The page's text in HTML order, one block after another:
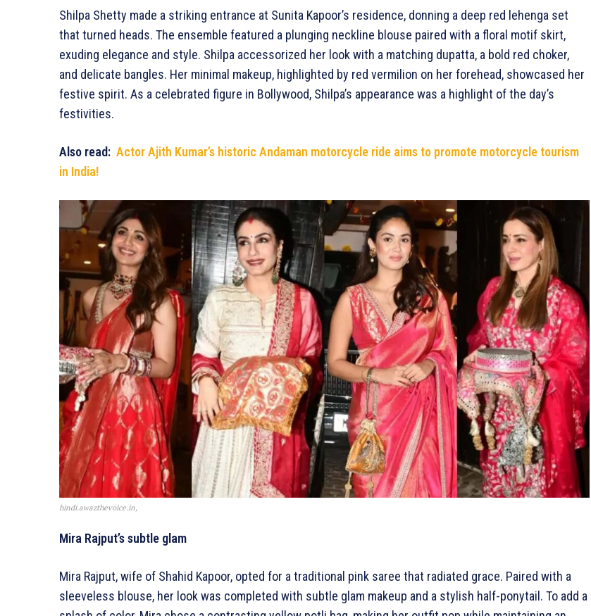
Shilpa Shetty made a striking entrance at Sunita Kapoor’s residence, donning a deep red lehenga set
that turned heads. The ensemble featured a plunging neckline blouse paired with a floral motif skirt,
exuding elegance and style. Shilpa accessorized her look with a matching dupatta, a bold red choker,
and delicate bangles. Her minimal makeup, highlighted by red vermilion on her forehead, showcased her
festive spirit. As a celebrated figure in Bollywood, Shilpa’s appearance was a highlight of the day’s
festivities.
Also read: Actor Ajith Kumar’s historic Andaman motorcycle ride aims to promote motorcycle tourism
in India!
hindi.awazthevoice.in,
Mira Rajput’s subtle glam
Mira Rajput, wife of Shahid Kapoor, opted for a traditional pink saree that radiated grace. Paired with a
sleeveless blouse, her look was completed with subtle glam makeup and a stylish half-ponytail. To add a